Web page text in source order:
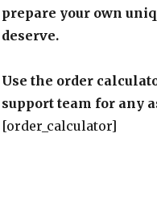
prepare your own
deserve.
Use the order
support team for any
[order_calculator]